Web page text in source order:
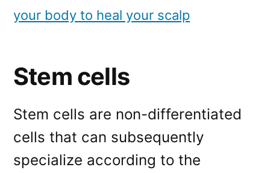
your body to heal your scalp
Stem cells
Stem cells are non-differentiated
cells that can subsequently
specialize according to the